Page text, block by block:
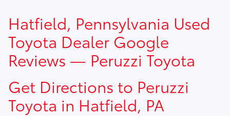
addendum, government fees, taxes, finance charges and
$490.00 dealer documentation fee.
Hatfield, Pennsylvania Used
Toyota Dealer Google
Reviews — Peruzzi Toyota
Get Directions to Peruzzi
Toyota in Hatfield, PA